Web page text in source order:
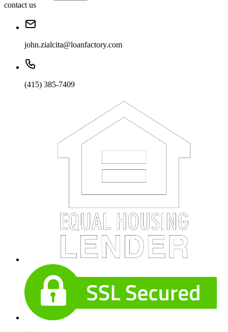
contact us
john.zialcita@loanfactory.com
(415) 385-7409